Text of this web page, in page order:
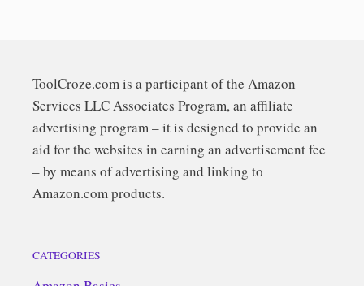
ToolCroze.com is a participant of the Amazon
Services LLC Associates Program, an affiliate
advertising program – it is designed to provide an
aid for the websites in earning an advertisement fee
– by means of advertising and linking to
Amazon.com products.
CATEGORIES